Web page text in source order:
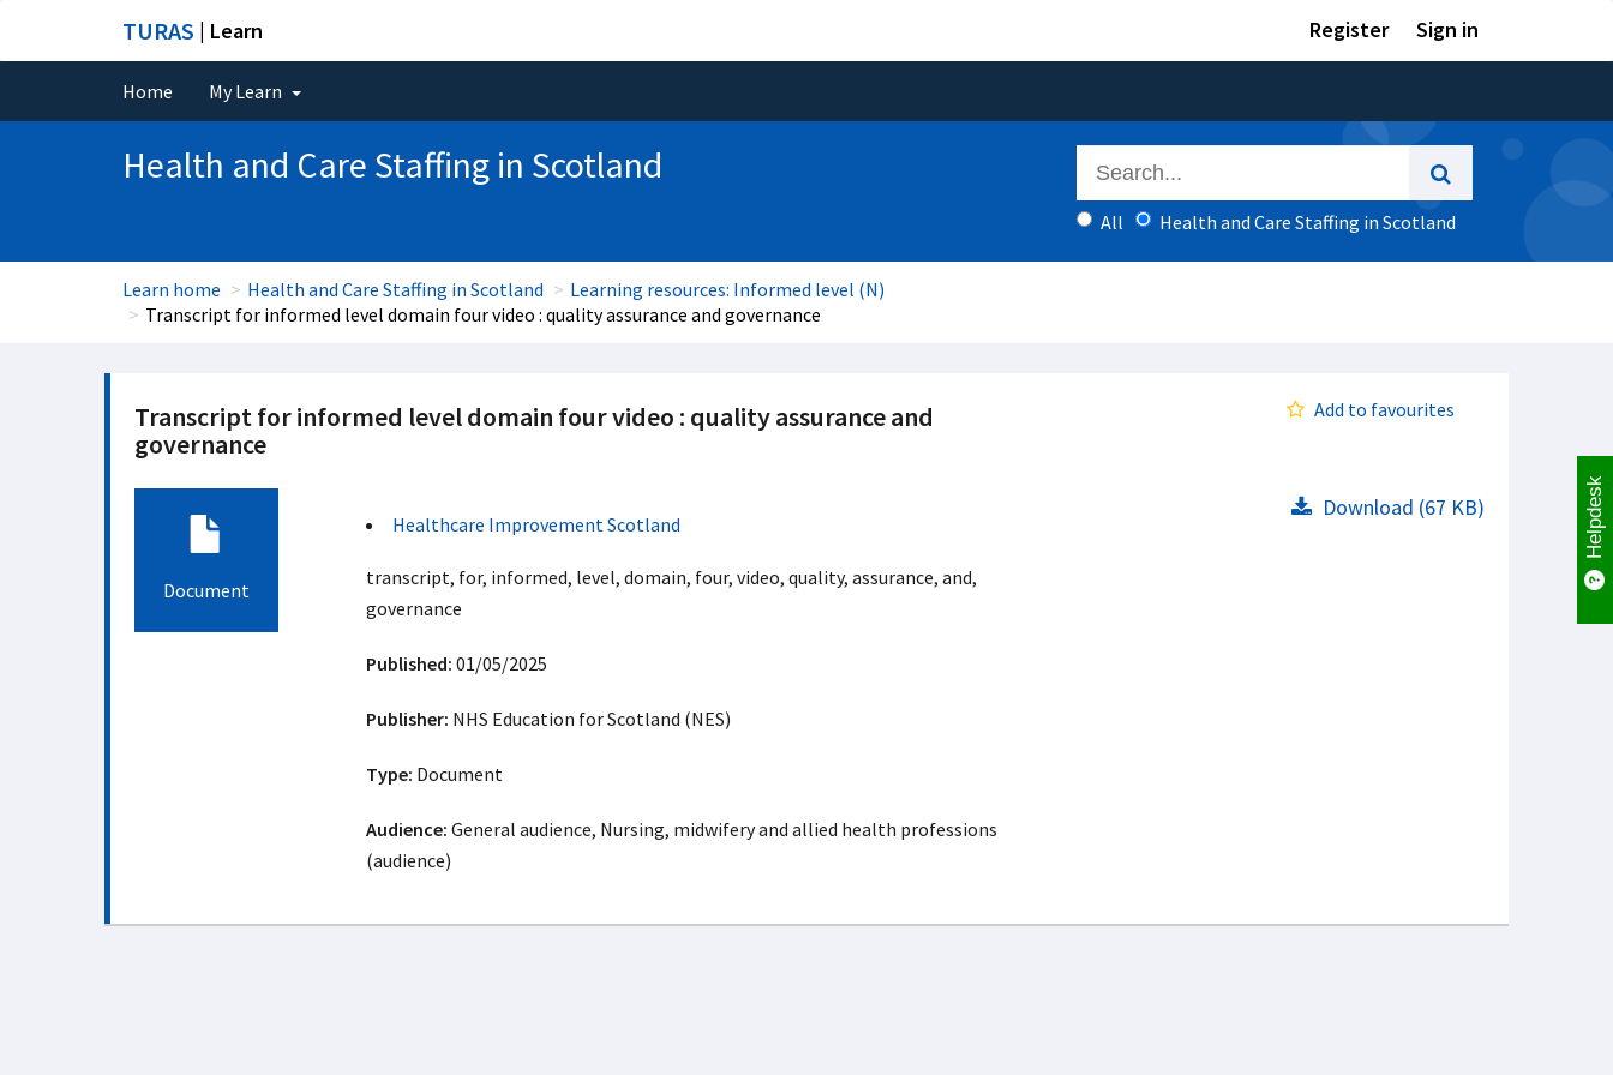
TURAS | Learn Register Sign in
Home My Learn
Health and Care Staffing in Scotland
All Health and Care Staffing in Scotland
Learn home Health and Care Staffing in Scotland
Learning resources: Informed level (N)
Transcript for informed level domain four video : quality assurance and governance
Transcript for informed level domain four video : quality assurance and
governance
Add to favourites
Document
Healthcare Improvement Scotland
transcript, for, informed, level, domain, four, video, quality, assurance, and,
governance
Published: 01/05/2025
Publisher: NHS Education for Scotland (NES)
Type: Document
Audience: General audience, Nursing, midwifery and allied health professions
(audience)
Download (67 KB) Helpdesk